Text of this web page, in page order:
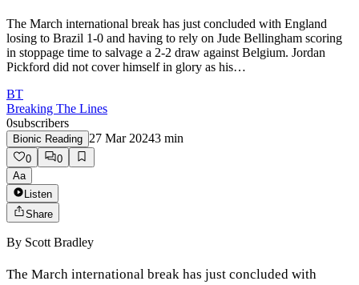
The March international break has just concluded with England
losing to Brazil 1-0 and having to rely on Jude Bellingham scoring
in stoppage time to salvage a 2-2 draw against Belgium. Jordan
Pickford did not cover himself in glory as his…
BT
Breaking The Lines
0subscribers
Bionic Reading 27 Mar 20243 min
0
0
Aa
Listen
Share
By Scott Bradley
The March international break has just concluded with